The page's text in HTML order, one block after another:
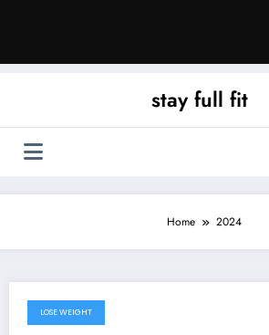
stay full fit
Home 2024
September 22, 2024
LOSE WEIGHT